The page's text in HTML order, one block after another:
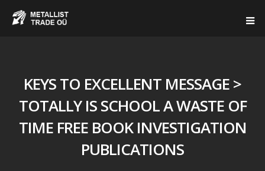
KEYS TO EXCELLENT MESSAGE >
TOTALLY IS SCHOOL A WASTE OF
TIME FREE BOOK INVESTIGATION
PUBLICATIONS